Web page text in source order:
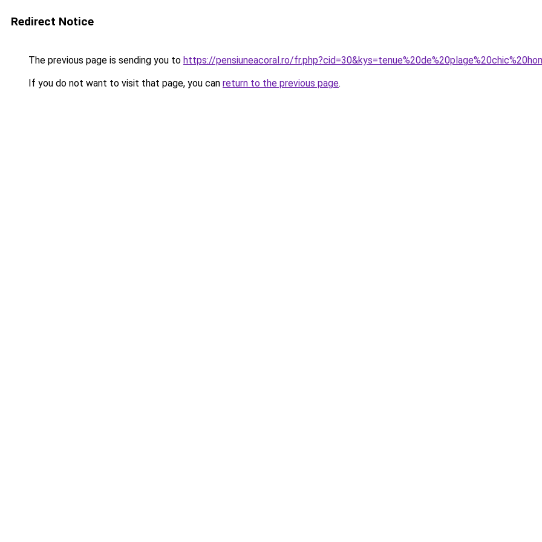
Redirect Notice
The previous page is sending you to https://pensiuneacoral.ro/
If you do not want to visit that page, you can return to the previous page.